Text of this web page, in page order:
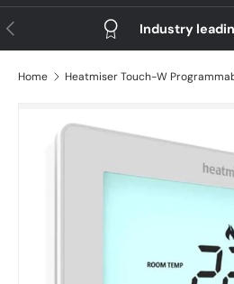
Previous Industry
Home Heatmiser Touch-W
Skip to product information